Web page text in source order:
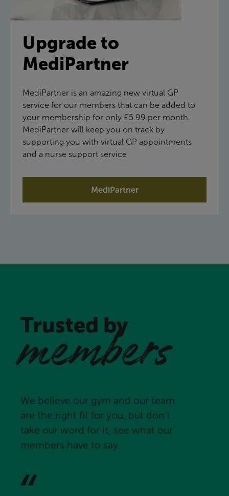
Upgrade to
MediPartner
MediPartner is an amazing new virtual GP
service for our members that can be added to
your membership for only £5.99 per month.
MediPartner will keep you on track by
supporting you with virtual GP appointments
and a nurse support service
MediPartner
Trusted by
members
We believe our gym and our team
are the right fit for you, but don't
take our word for it, see what our
members have to say.